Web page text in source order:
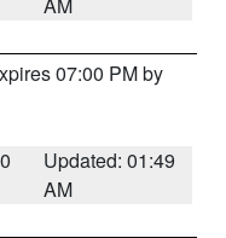
07:00 PM by
Updated: 01:49
AM